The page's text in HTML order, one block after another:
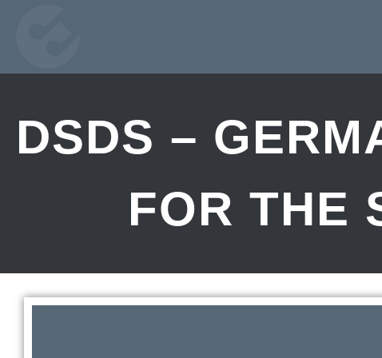
DSDS –
FOR THE